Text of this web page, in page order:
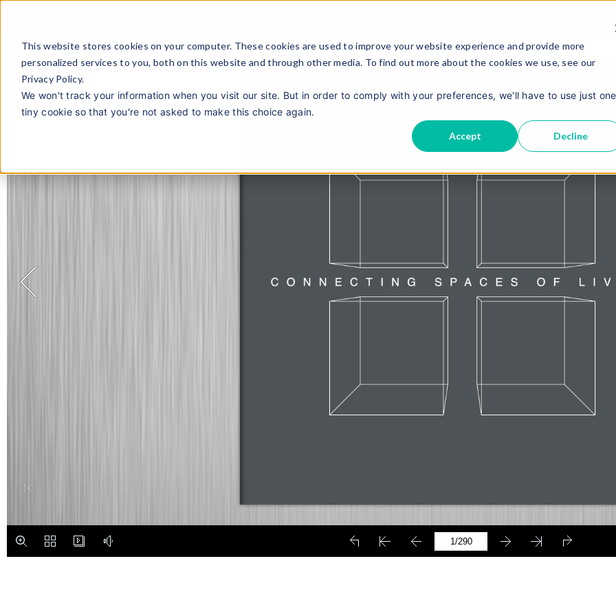
This website stores cookies on your computer. These cookies are used to improve your website experience and provide more
personalized services to you, both on this website and through other media. To find out more about the cookies we use, see our
Privacy Policy.
We won't track your information when you visit our site. But in order to comply with your preferences, we'll have to use just one
tiny cookie so that you're not asked to make this choice again.
Accept Decline